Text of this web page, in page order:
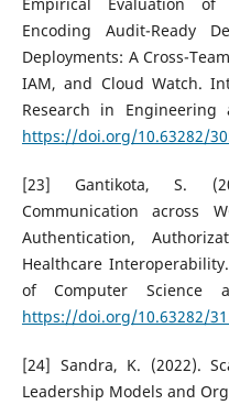
Empirical Evaluation of
Encoding Audit-Ready
Deployments: A Cross-
IAM, and Cloud Watch.
Research in Engineering
https://doi.org/10.63282/
[23] Gantikota, S.
Communication across
Authentication,
Healthcare
of Computer Science
https://doi.org/10.63282/
[24] Sandra, K. (2022).
Leadership Models and